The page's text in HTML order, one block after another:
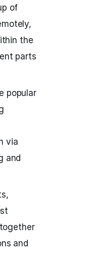
of
the
parts
popular
via
and
and